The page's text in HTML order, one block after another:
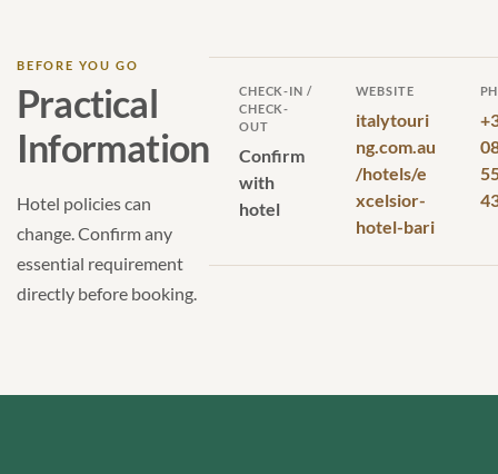
BEFORE YOU GO
Practical
Information
Hotel policies can
change. Confirm any
essential requirement
directly before booking.
CHECK-IN /
CHECK-
OUT
Confirm
with
hotel
WEBSITE
italytouri
ng.com.au
/hotels/e
xcelsior-
hotel-bari